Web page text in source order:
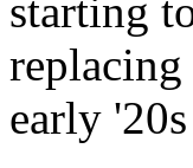
starting
early